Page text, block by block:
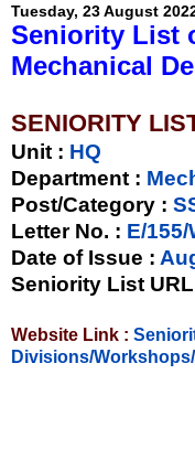
Tuesday, 23 August
Seniority List
Mechanical
SENIORITY
Unit : HQ
Department :
Post/Category :
Letter No. : E/155/
Date of Issue :
Seniority List
Website Link :
Divisions/